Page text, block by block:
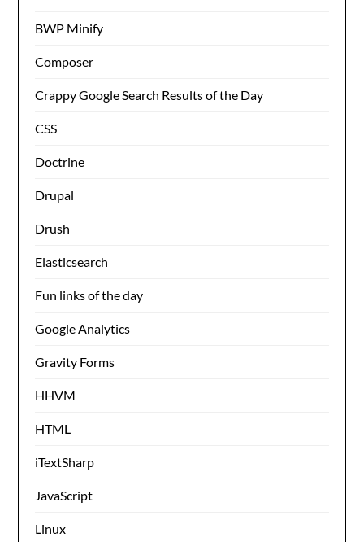
BWP Minify
Composer
Crappy Google Search Results of the Day
CSS
Doctrine
Drupal
Drush
Elasticsearch
Fun links of the day
Google Analytics
Gravity Forms
HHVM
HTML
iTextSharp
JavaScript
Linux